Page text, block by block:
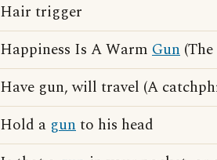
Hair trigger
Happiness Is A Warm Gun
Have gun, will travel (A
Hold a gunto his head